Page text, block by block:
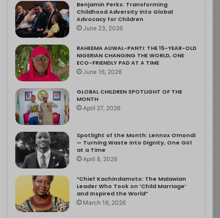
Benjamin Perks: Transforming
Childhood Adversity into Global
Advocacy for Children
June 23, 2026
RAHEEMA AUWAL-PANTI: THE 15-YEAR-OLD
NIGERIAN CHANGING THE WORLD, ONE
ECO-FRIENDLY PAD AT A TIME
June 16, 2026
GLOBAL CHILDREN SPOTLIGHT OF THE
MONTH
April 27, 2026
Spotlight of the Month: Lennox Omondi
— Turning Waste into Dignity, One Girl
at a Time
April 8, 2026
“Chief Kachindamoto: The Malawian
Leader Who Took on ‘Child Marriage’
and Inspired the World”
March 16, 2026